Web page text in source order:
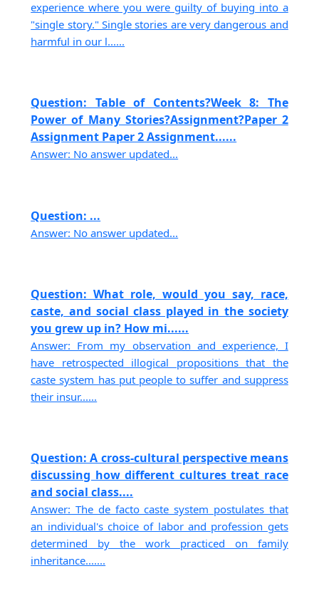
experience where you were guilty of buying into a
"single story." Single stories are very dangerous and
harmful in our l......
Question: Table of Contents?Week 8: The
Power of Many Stories?Assignment?Paper 2
Assignment Paper 2 Assignment......
Answer: No answer updated...
Question: ...
Answer: No answer updated...
Question: What role, would you say, race,
caste, and social class played in the society
you grew up in? How mi......
Answer: From my observation and experience, I
have retrospected illogical propositions that the
caste system has put people to suffer and suppress
their insur......
Question: A cross-cultural perspective means
discussing how different cultures treat race
and social class....
Answer: The de facto caste system postulates that
an individual's choice of labor and profession gets
determined by the work practiced on family
inheritance.......